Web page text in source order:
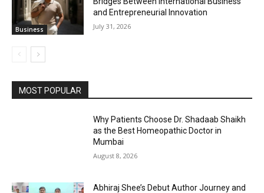
Business
and Entrepreneurial Innovation
July 31, 2026
MOST POPULAR
Why Patients Choose Dr. Shadaab Shaikh
as the Best Homeopathic Doctor in
Mumbai
August 8, 2026
Abhiraj Shee’s Debut Author Journey and